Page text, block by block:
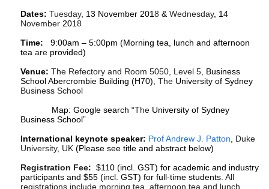
Dates: Tuesday, 13 November 2018 & Wednesday, 14
November 2018
Time: 9:00am – 5:00pm (Morning tea, lunch and afternoon
tea are provided)
Venue: The Refectory and Room 5050, Level 5, Business
School Abercrombie Building (H70), The University of Sydney
Business School
Map: Google search “The University of Sydney
Business School”
International keynote speaker: Prof Andrew J. Patton
Duke
University, UK (Please see title and abstract below)
Registration Fee: $110 (incl. GST) for academic and industry
participants and $55 (incl. GST) for full-time students . All
registrations include morning tea, afternoon tea and lunch